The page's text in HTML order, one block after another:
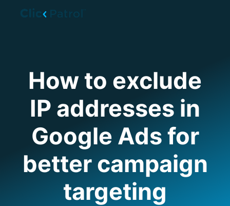
How to exclude
IP addresses in
Google Ads for
better campaign
targeting